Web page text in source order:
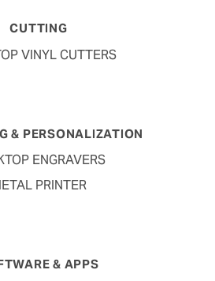
CUTTING
VINYL CUTTERS
& PERSONALIZATION
ENGRAVERS
PRINTER
& APPS